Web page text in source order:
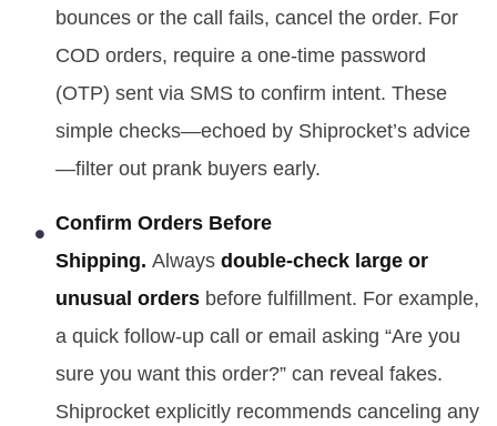
bounces or the call fails, cancel the order. For
COD orders, require a one-time password
(OTP) sent via SMS to confirm intent. These
simple checks—echoed by Shiprocket’s advice
—filter out prank buyers early.
Confirm Orders Before
Shipping. Always double-check large or
unusual orders before fulfillment. For example,
a quick follow-up call or email asking “Are you
sure you want this order?” can reveal fakes.
Shiprocket explicitly recommends canceling any